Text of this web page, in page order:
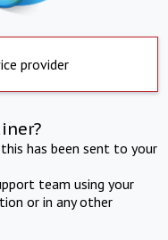
provider
has been sent to your
team using your
or in any other